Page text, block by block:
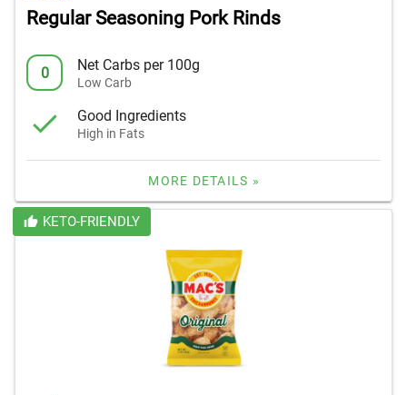
Regular Seasoning Pork Rinds
0 Net Carbs per 100g
Low Carb
Good Ingredients
High in Fats
MORE DETAILS »
KETO-FRIENDLY